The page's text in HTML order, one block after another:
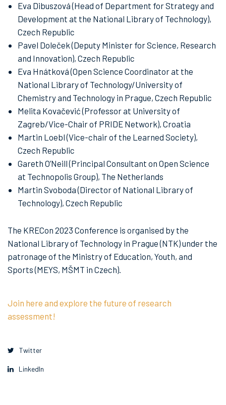
Eva Dibuszová (Head of Department for Strategy and
Development at the National Library of Technology),
Czech Republic
Pavel Doleček (Deputy Minister for Science, Research
and Innovation), Czech Republic
Eva Hnátková (Open Science Coordinator at the
National Library of Technology/University of
Chemistry and Technology in Prague, Czech Republic
Melita Kovačević (Professor at University of
Zagreb/Vice-Chair of PRIDE Network), Croatia
Martin Loebl (Vice-chair of the Learned Society),
Czech Republic
Gareth O’Neill (Principal Consultant on Open Science
at Technopolis Group), The Netherlands
Martin Svoboda (Director of National Library of
Technology), Czech Republic
The KRECon 2023 Conference is organised by the
National Library of Technology in Prague (NTK) under the
patronage of the Ministry of Education, Youth, and
Sports (MEYS, MŠMT in Czech).
Join here and explore the future of research
assessment!
Twitter
LinkedIn